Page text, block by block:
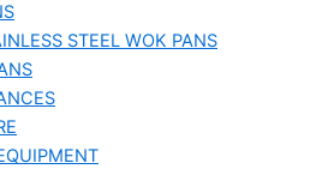
STEEL WOK PANS